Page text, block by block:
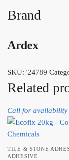
Brand
Ardex
SKU: '24789
Related
Call for availability
TILE & STONE
ADHESIVE